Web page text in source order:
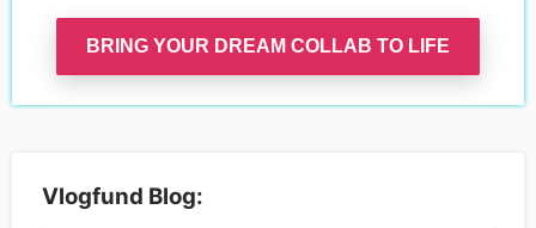
BRING YOUR DREAM COLLAB TO LIFE
Vlogfund Blog: